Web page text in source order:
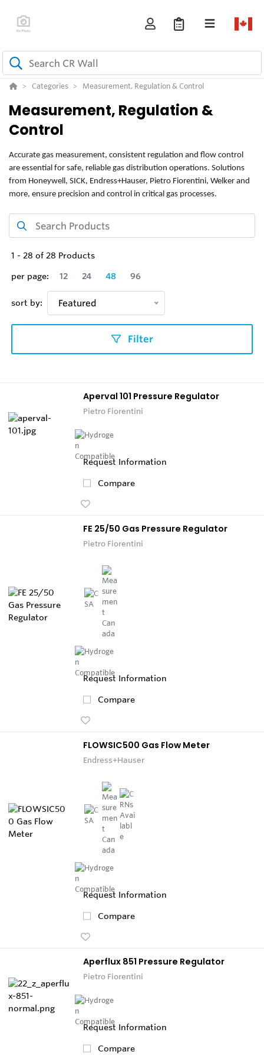
Categories Measurement, Regulation & Control
Measurement, Regulation &
Control
Accurate gas measurement, consistent regulation and flow control
are essential for safe, reliable gas distribution operations. Solutions
from Honeywell, SICK, Endress+Hauser, Pietro Fiorentini, Welker and
more, ensure precision and control in critical gas processes.
1 - 28 of 28 Products
per page:
12 24 48 96
sort by: Featured
Filter
Aperval 101 Pressure Regulator
Pietro Fiorentini
Request Information
Compare
FE 25/50 Gas Pressure Regulator
Pietro Fiorentini
Request Information
Compare
FLOWSIC500 Gas Flow Meter
Endress+Hauser
Request Information
Compare
Aperflux 851 Pressure Regulator
Pietro Fiorentini
Request Information
Compare